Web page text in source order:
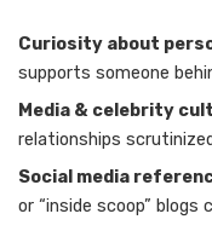
Curiosity about
supports someone
Media & celebrity
relationships
Social media
or “inside scoop” blogs